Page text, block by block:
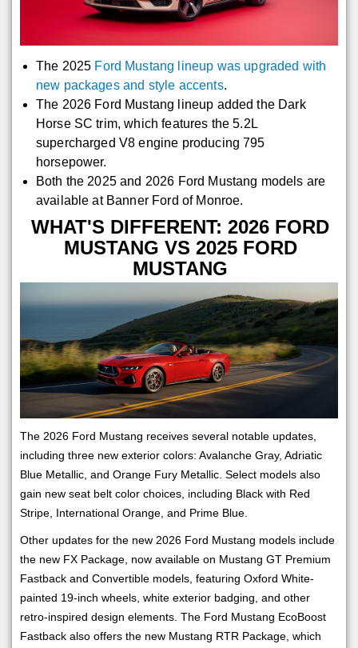
The 2025 Ford Mustang lineup was upgraded with
new packages and style accents.
The 2026 Ford Mustang lineup added the Dark
Horse SC trim, which features the 5.2L
supercharged V8 engine producing 795
horsepower.
Both the 2025 and 2026 Ford Mustang models are
available at Banner Ford of Monroe.
WHAT'S DIFFERENT: 2026 FORD
MUSTANG VS 2025 FORD
MUSTANG
The 2026 Ford Mustang receives several notable updates,
including three new exterior colors: Avalanche Gray, Adriatic
Blue Metallic, and Orange Fury Metallic. Select models also
gain new seat belt color choices, including Black with Red
Stripe, International Orange, and Prime Blue.
Other updates for the new 2026 Ford Mustang models include
the new FX Package, now available on Mustang GT Premium
Fastback and Convertible models, featuring Oxford White-
painted 19-inch wheels, white exterior badging, and other
retro-inspired design elements. The Ford Mustang EcoBoost
Fastback also offers the new Mustang RTR Package, which